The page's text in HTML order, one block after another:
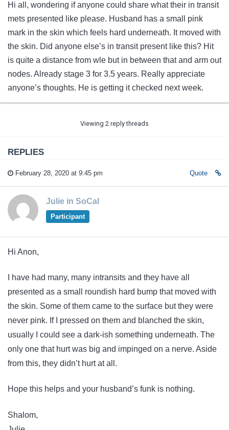
Hi all, wondering if anyone could share what their in transit
mets presented like please. Husband has a small pink
mark in the skin which feels hard underneath. It moved with
the skin. Did anyone else’s in transit present like this? Hit
is quite a distance from wle but in between that and arm out
nodes. Already stage 3 for 3.5 years. Really appreciate
anyone’s thoughts. He is getting it checked next week.
Viewing 2 reply threads
REPLIES
February 28, 2020 at 9:45 pm Quote
Julie in SoCal
Participant
Hi Anon,
I have had many, many intransits and they have all
presented as a small roundish hard bump that moved with
the skin. Some of them came to the surface but they were
never pink. If I pressed on them and blanched the skin,
usually I could see a dark-ish something underneath. The
only one that hurt was big and impinged on a nerve. Aside
from this, they didn’t hurt at all.
Hope this helps and your husband’s funk is nothing.
Shalom,